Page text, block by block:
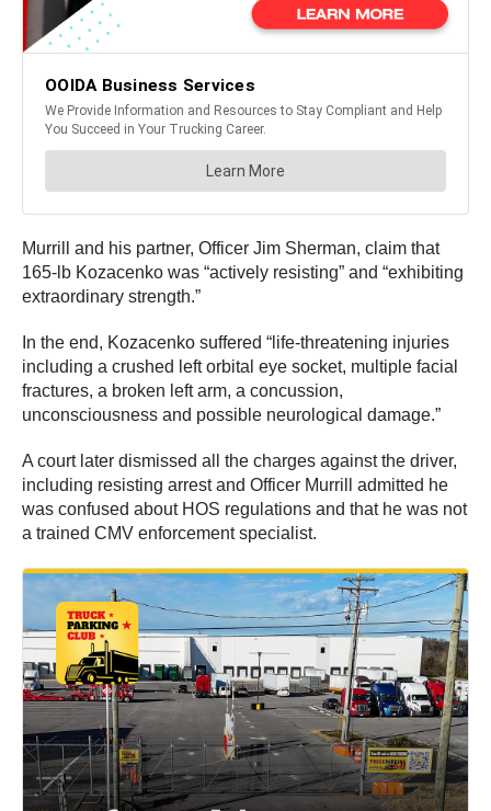
Murrill and his partner, Officer Jim Sherman, claim that
165-lb Kozacenko was “actively resisting” and “exhibiting
extraordinary strength.”
In the end, Kozacenko suffered “life-threatening injuries
including a crushed left orbital eye socket, multiple facial
fractures, a broken left arm, a concussion,
unconsciousness and possible neurological damage.”
A court later dismissed all the charges against the driver,
including resisting arrest and Officer Murrill admitted he
was confused about HOS regulations and that he was not
a trained CMV enforcement specialist.